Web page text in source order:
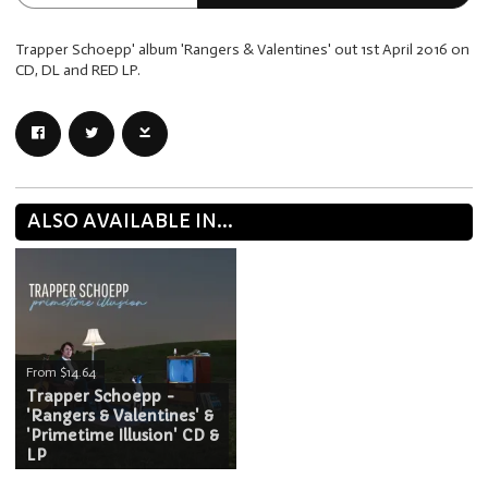
Trapper Schoepp' album 'Rangers & Valentines' out 1st April 2016 on
CD, DL and RED LP.
ALSO AVAILABLE IN...
From $14.64
Trapper Schoepp -
'Rangers & Valentines' &
'Primetime Illusion' CD &
LP